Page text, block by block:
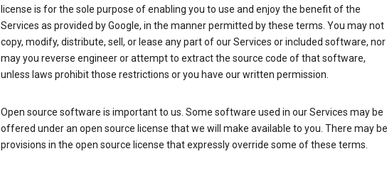
license is for the sole purpose of enabling you to use and enjoy the benefit of the
Services as provided by Google, in the manner permitted by these terms. You may not
copy, modify, distribute, sell, or lease any part of our Services or included software, nor
may you reverse engineer or attempt to extract the source code of that software,
unless laws prohibit those restrictions or you have our written permission.
Open source software is important to us. Some software used in our Services may be
offered under an open source license that we will make available to you. There may be
provisions in the open source license that expressly override some of these terms.